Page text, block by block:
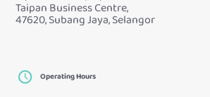
Taipan Business Centre,
47620, Subang Jaya, Selangor
Operating Hours